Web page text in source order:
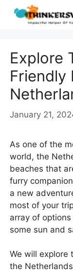
Skip
Explore
Friendly
January 21,
As one of the
world, the
beaches that
furry
a new
most of your
array of
some sun and
We will explore
the